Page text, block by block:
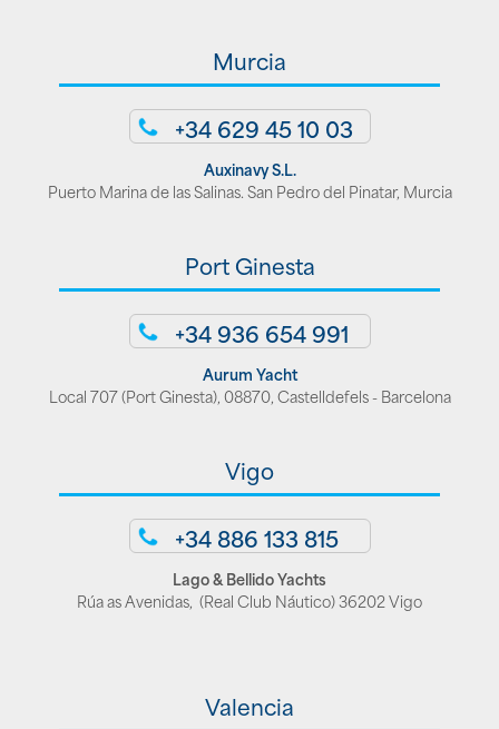
Murcia
+34 629 45 10 03
Auxinavy S.L.
Puerto Marina de las Salinas. San Pedro del Pinatar, Murcia
Port Ginesta
+34 936 654 991
Aurum Yacht
Local 707 (Port Ginesta), 08870, Castelldefels - Barcelona
Vigo
+34 886 133 815
Lago & Bellido Yachts
Rúa as Avenidas, (Real Club Náutico) 36202 Vigo
Valencia